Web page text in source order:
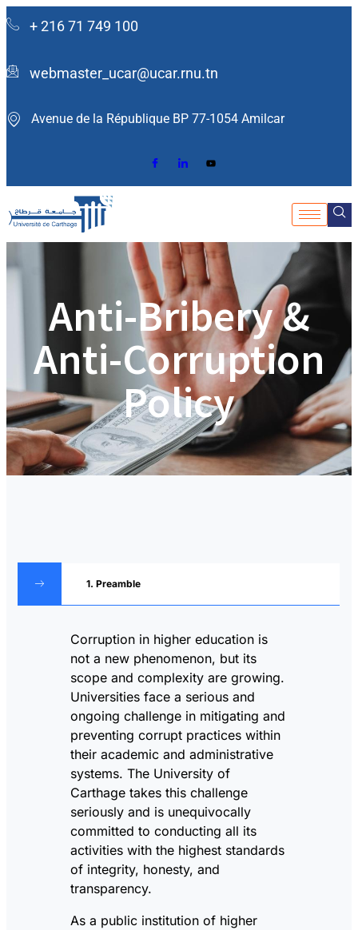
+ 216 71 749 100
webmaster_ucar@ucar.rnu.tn
Avenue de la République BP 77-1054 Amilcar ​
Anti-Bribery &
Anti-Corruption
Policy
1. Preamble
Corruption in higher education is
not a new phenomenon, but its
scope and complexity are growing.
Universities face a serious and
ongoing challenge in mitigating and
preventing corrupt practices within
their academic and administrative
systems. The University of
Carthage takes this challenge
seriously and is unequivocally
committed to conducting all its
activities with the highest standards
of integrity, honesty, and
transparency.
As a public institution of higher